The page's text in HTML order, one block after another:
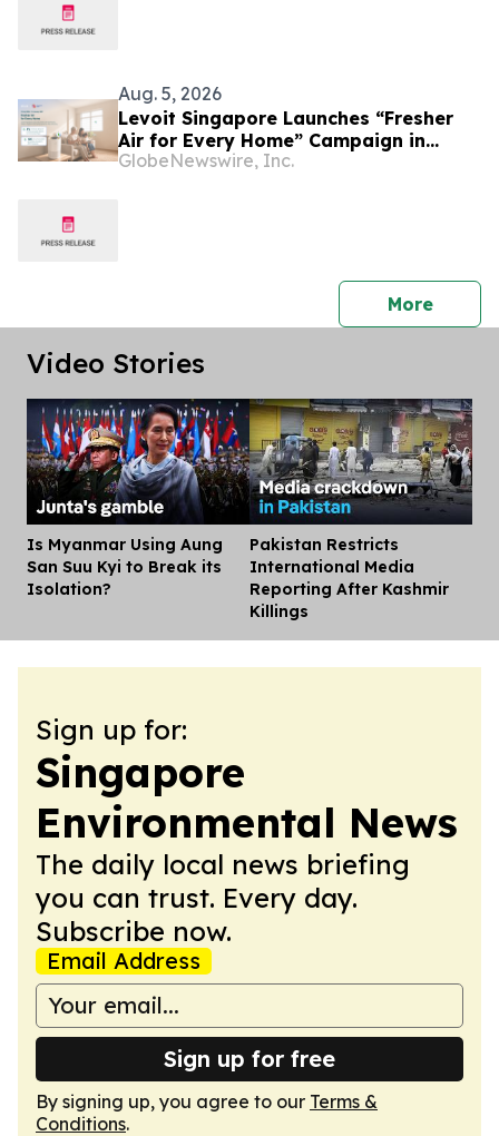
Aug. 5, 2026
Levoit Singapore Launches “Fresher
Air for Every Home” Campaign in
Support of Community Chest
GlobeNewswire, Inc.
Morepress
Video Stories
Is Myanmar Using Aung
San Suu Kyi to Break its
Isolation?
Pakistan Restricts
International Media
Reporting After Kashmir
Killings
Sign up for:
Singapore
Environmental News
The daily local news briefing
you can trust. Every day.
Subscribe now.
Email Address
Sign up for free
By signing up, you agree to our Terms &
Conditions.